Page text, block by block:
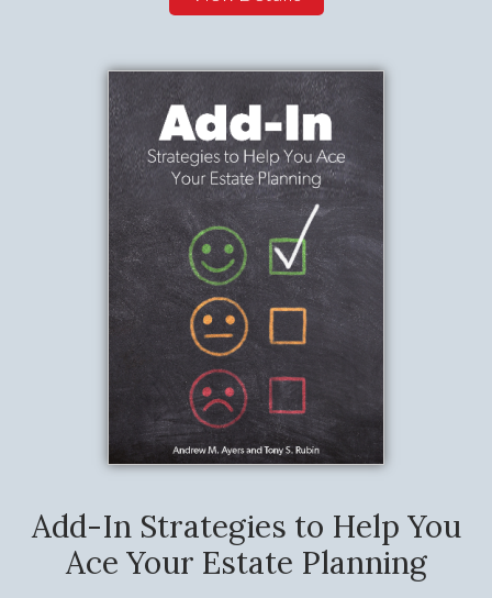
Add-In Strategies to Help You
Ace Your Estate Planning